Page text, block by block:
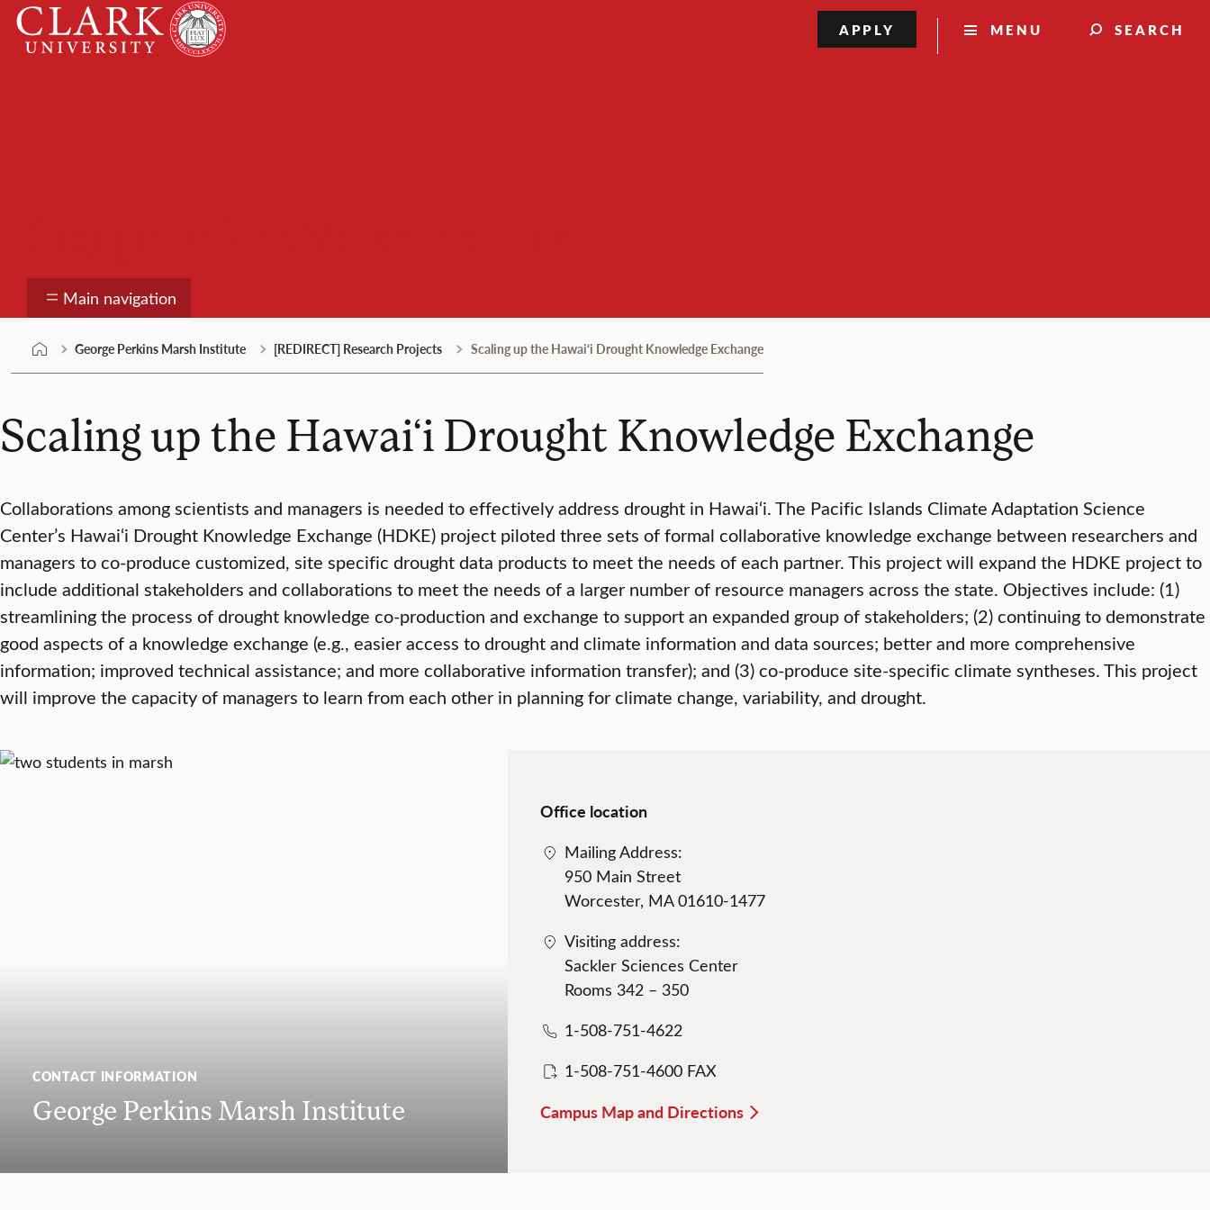
Skip
content
Clark
University
MENU SEARCH
APPLY
Main navigation
George Perkins Marsh Institute [REDIRECT] Research Projects Scaling up the Hawai‘i Drought Knowledge Exchange
Scaling up the Hawai‘i Drought Knowledge Exchange
Collaborations among scientists and managers is needed to effectively address drought in Hawai‘i. The Pacific Islands Climate Adaptation Science
Center’s Hawai‘i Drought Knowledge Exchange (HDKE) project piloted three sets of formal collaborative knowledge exchange between researchers and
managers to co-produce customized, site specific drought data products to meet the needs of each partner. This project will expand the HDKE project to
include additional stakeholders and collaborations to meet the needs of a larger number of resource managers across the state. Objectives include: (1)
streamlining the process of drought knowledge co-production and exchange to support an expanded group of stakeholders; (2) continuing to demonstrate
good aspects of a knowledge exchange (e.g., easier access to drought and climate information and data sources; better and more comprehensive
information; improved technical assistance; and more collaborative information transfer); and (3) co-produce site-specific climate syntheses. This project
will improve the capacity of managers to learn from each other in planning for climate change, variability, and drought.
CONTACT INFORMATION
George Perkins Marsh Institute
Office location
Mailing Address:
950 Main Street
Worcester, MA 01610-1477
Visiting address:
Sackler Sciences Center
Rooms 342 – 350
1-508-751-4622
1-508-751-4600 FAX
Campus Map and Directions